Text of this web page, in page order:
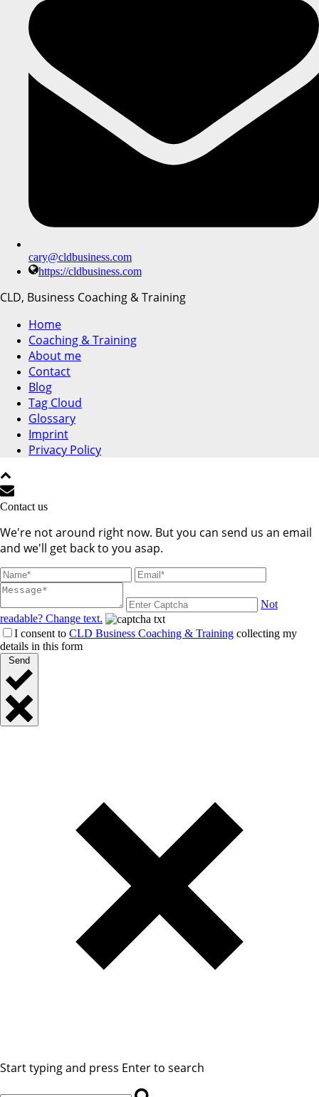
cary@cldbusiness.com
https://cldbusiness.com
CLD, Business Coaching & Training
Home
Coaching & Training
About me
Contact
Blog
Tag Cloud
Glossary
Imprint
Privacy Policy
Contact us
We're not around right now. But you can send us an email
and we'll get back to you asap.
Not
readable? Change text.
I consent to CLD Business Coaching & Training collecting my
details in this form
Send
Start typing and press Enter to search